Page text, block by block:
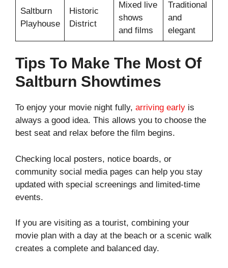
Saltburn
Playhouse
Historic
District
Mixed live
shows
and films
Traditional
and
elegant
Tips To Make The Most Of
Saltburn Showtimes
To enjoy your movie night fully, arriving early is
always a good idea. This allows you to choose the
best seat and relax before the film begins.
Checking local posters, notice boards, or
community social media pages can help you stay
updated with special screenings and limited-time
events.
If you are visiting as a tourist, combining your
movie plan with a day at the beach or a scenic walk
creates a complete and balanced day.